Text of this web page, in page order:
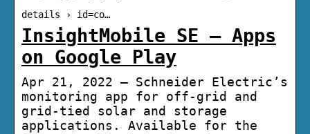
details › id=co…
InsightMobile SE – Apps
on Google Play
Apr 21, 2022 — Schneider Electric’s
monitoring app for off-grid and
grid-tied solar and storage
applications. Available for the